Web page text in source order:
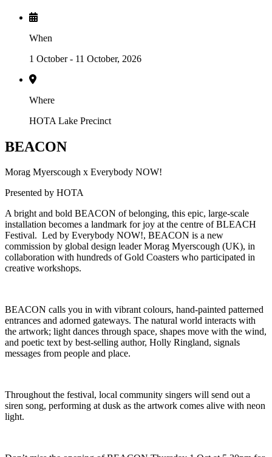
When
1 October - 11 October, 2026
Where
HOTA Lake Precinct
BEACON
Morag Myerscough x Everybody NOW!
Presented by HOTA
A bright and bold BEACON of belonging, this epic, large-scale
installation becomes a landmark for joy at the centre of BLEACH
Festival. Led by Everybody NOW!, BEACON is a new
commission by global design leader Morag Myerscough (UK), in
collaboration with hundreds of Gold Coasters who participated in
creative workshops.
BEACON calls you in with vibrant colours, hand-painted patterned
entrances and adorned gateways. The natural world interacts with
the artwork; light dances through space, shapes move with the wind,
and poetic text by best-selling author, Holly Ringland, signals
messages from people and place.
Throughout the festival, local community singers will send out a
siren song, performing at dusk as the artwork comes alive with neon
light.